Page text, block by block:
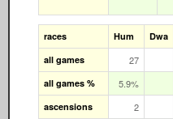
races Hum Dwa
all games
27
all games % 5.9%
ascensions 2